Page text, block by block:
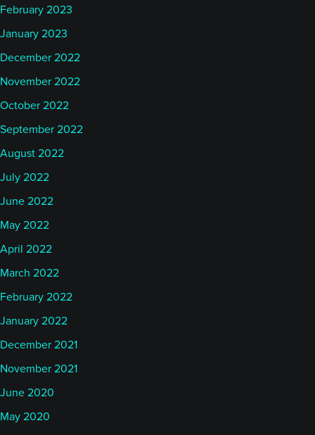
February 2023
January 2023
December 2022
November 2022
October 2022
September 2022
August 2022
July 2022
June 2022
May 2022
April 2022
March 2022
February 2022
January 2022
December 2021
November 2021
June 2020
May 2020